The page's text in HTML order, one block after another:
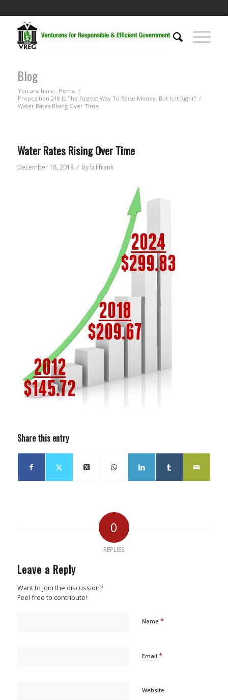
Blog
You are here: Home /
Proposition 218 Is The Fastest Way To Raise Money, But Is It Right? /
Water Rates Rising Over Time
Water Rates Rising Over Time
December 18, 2018 / by billfrank
Share this entry
0
REPLIES
Leave a Reply
Want to join the discussion?
Feel free to contribute!
Name *
Email *
Website